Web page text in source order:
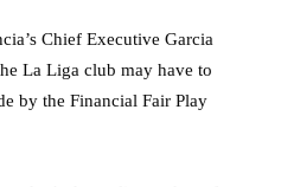
Chief Executive Garcia
La Liga club may have to
by the Financial Fair Play